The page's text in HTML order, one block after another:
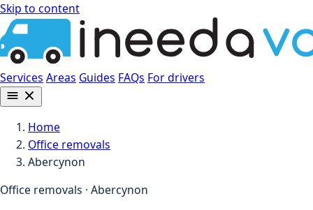
Skip to content
Services Areas Guides FAQs For drivers
Home
Office removals
Abercynon
Office removals · Abercynon